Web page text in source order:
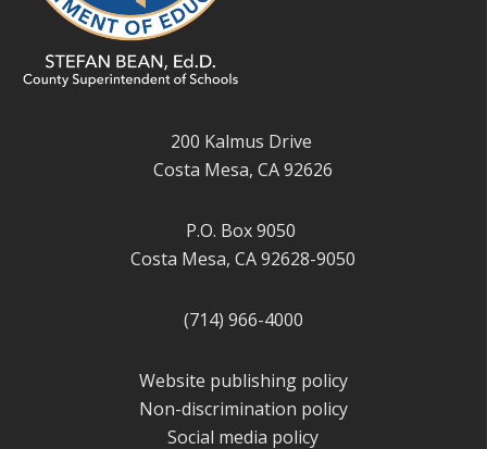
200 Kalmus Drive
Costa Mesa, CA 92626
P.O. Box 9050
Costa Mesa, CA 92628-9050
(714) 966-4000
Website publishing policy
Non-discrimination policy
Social media policy